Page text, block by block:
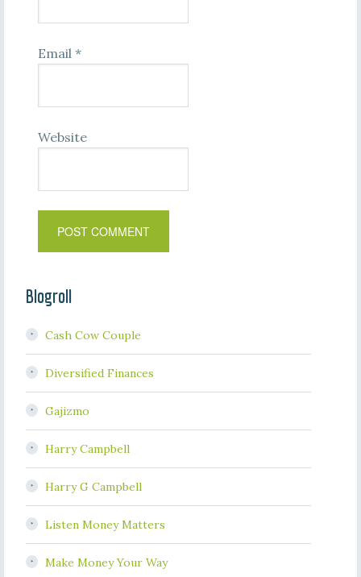
Email *
Website
Blogroll
Cash Cow Couple
Diversified Finances
Gajizmo
Harry Campbell
Harry G Campbell
Listen Money Matters
Make Money Your Way